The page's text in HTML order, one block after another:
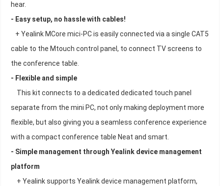
hear.
- Easy setup, no hassle with cables!
+ Yealink MCore mici-PC is easily connected via a single CAT5
cable to the Mtouch control panel, to connect TV screens to
the conference table.
- Flexible and simple
This kit connects to a dedicated dedicated touch panel
separate from the mini PC, not only making deployment more
flexible, but also giving you a seamless conference experience
with a compact conference table Neat and smart.
- Simple management through Yealink device management
platform
+ Yealink supports Yealink device management platform,